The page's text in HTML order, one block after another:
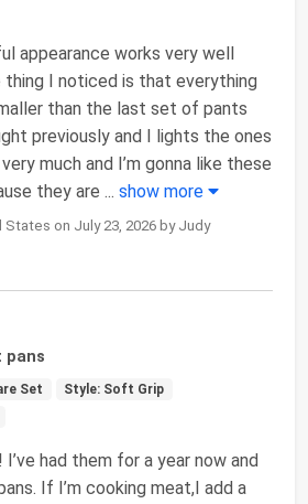
appearance works very well
I noticed is that everything
than the last set of pants
previously and I lights the ones
much and I’m gonna like these
they are ... show more
on July 23, 2026 by Judy
pans
Set
Style: Soft Grip
had them for a year now and
If I’m cooking meat,I add a